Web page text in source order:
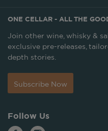
ONE CELLAR - ALL THE
Join other wine, whisky &
exclusive pre-releases,
depth stories.
Subscribe Now
Follow Us